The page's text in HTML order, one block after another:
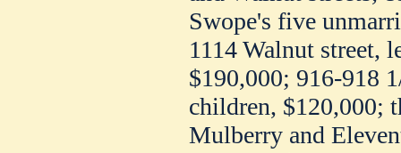
Swope's five
1114 Walnut street,
$190,000; 916-918
children, $120,000;
Mulberry and